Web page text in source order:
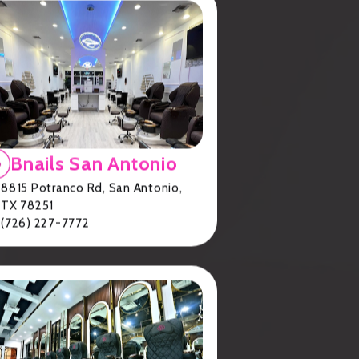
Bnails San Antonio
8815 Potranco Rd, San Antonio,
TX 78251
(726) 227-7772
.